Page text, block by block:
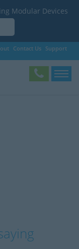
Modular Devices
Contact Us Support
updates from